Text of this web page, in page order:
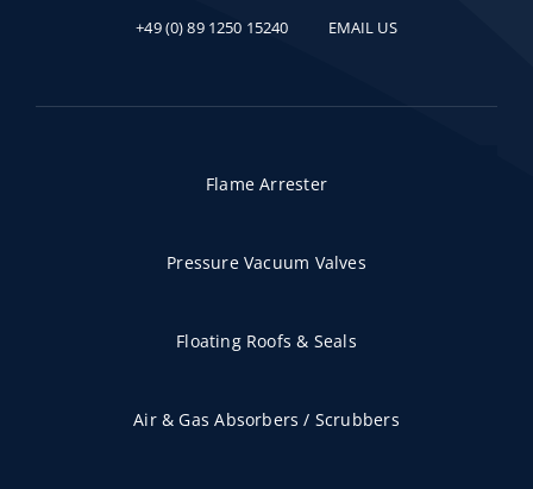
Flame Arrester
Pressure Vacuum Valves
Floating Roofs & Seals
Air & Gas Absorbers / Scrubbers
+49 (0) 89 1250 15240 EMAIL US